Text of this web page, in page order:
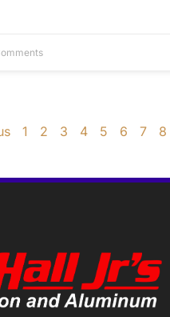
1 2 3 4 5 6 7 8